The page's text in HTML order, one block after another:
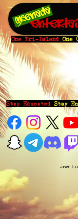
One Tri-Island One
Stay Educated Stay